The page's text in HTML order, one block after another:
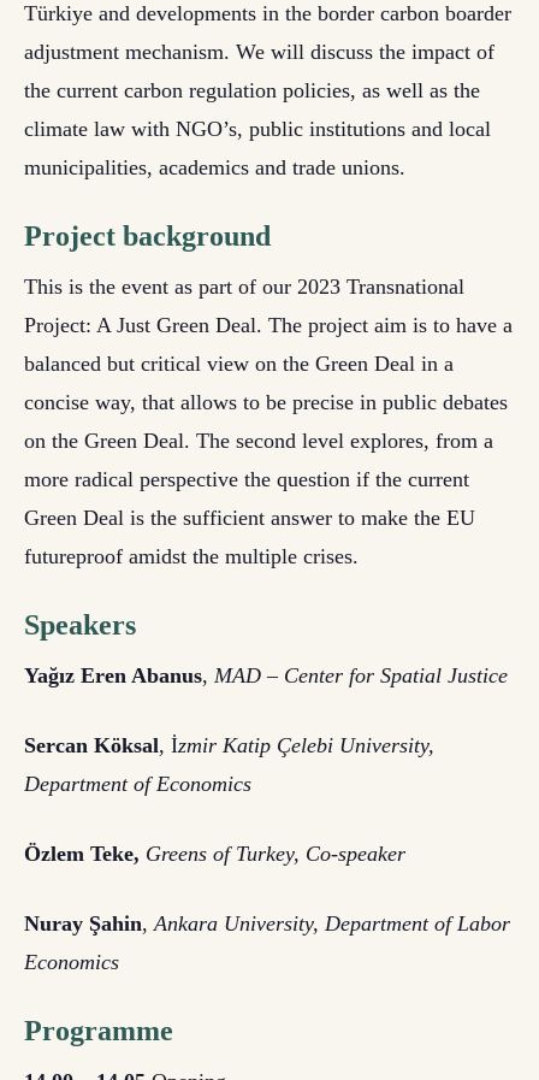
Türkiye and developments in the border carbon boarder
adjustment mechanism. We will discuss the impact of
the current carbon regulation policies, as well as the
climate law with NGO’s, public institutions and local
municipalities, academics and trade unions.
Project background
This is the event as part of our 2023 Transnational
Project: A Just Green Deal. The project aim is to have a
balanced but critical view on the Green Deal in a
concise way, that allows to be precise in public debates
on the Green Deal. The second level explores, from a
more radical perspective the question if the current
Green Deal is the sufficient answer to make the EU
futureproof amidst the multiple crises.
Speakers
Yağız Eren Abanus, MAD – Center for Spatial Justice
Sercan Köksal, İzmir Katip Çelebi University,
Department of Economics
Özlem Teke, Greens of Turkey, Co-speaker
Nuray Şahin,Ankara University, Department of Labor
Economics
Programme